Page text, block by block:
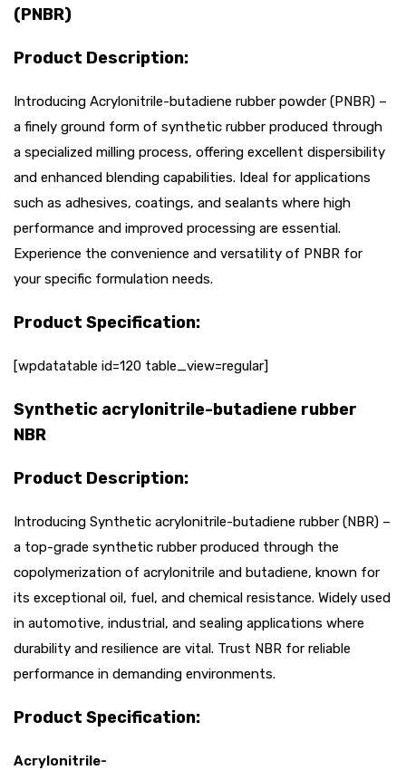
(PNBR)
Product Description:
Introducing Acrylonitrile-butadiene rubber powder (PNBR) –
a finely ground form of synthetic rubber produced through
a specialized milling process, offering excellent dispersibility
and enhanced blending capabilities. Ideal for applications
such as adhesives, coatings, and sealants where high
performance and improved processing are essential.
Experience the convenience and versatility of PNBR for
your specific formulation needs.
Product Specification:
[wpdatatable id=120 table_view=regular]
Synthetic acrylonitrile-butadiene rubber
NBR
Product Description:
Introducing Synthetic acrylonitrile-butadiene rubber (NBR) –
a top-grade synthetic rubber produced through the
copolymerization of acrylonitrile and butadiene, known for
its exceptional oil, fuel, and chemical resistance. Widely used
in automotive, industrial, and sealing applications where
durability and resilience are vital. Trust NBR for reliable
performance in demanding environments.
Product Specification:
Acrylonitrile-